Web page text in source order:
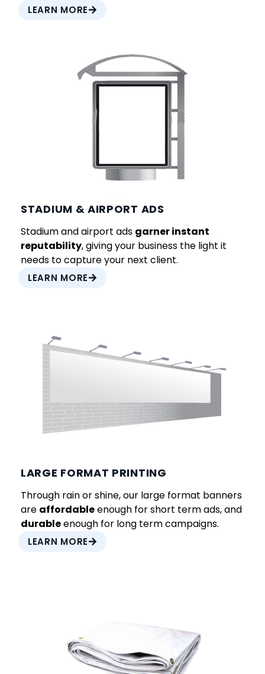
LEARN MORE
STADIUM & AIRPORT ADS
Stadium and airport ads garner instant
reputability, giving your business the light it
needs to capture your next client.
LEARN MORE
LARGE FORMAT PRINTING
Through rain or shine, our large format banners
are affordableenough for short term ads, and
durableenough for long term campaigns.
LEARN MORE